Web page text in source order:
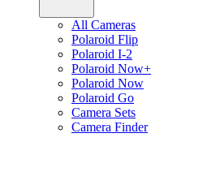
All Cameras
Polaroid Flip
Polaroid I-2
Polaroid Now+
Polaroid Now
Polaroid Go
Camera Sets
Camera Finder